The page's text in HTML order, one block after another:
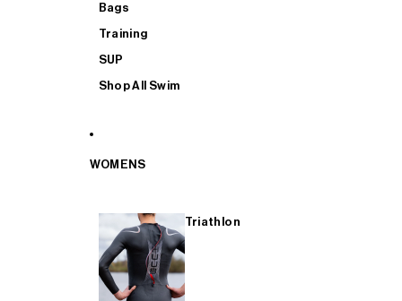
Bags
Training
SUP
Shop All Swim
WOMENS
Triathlon